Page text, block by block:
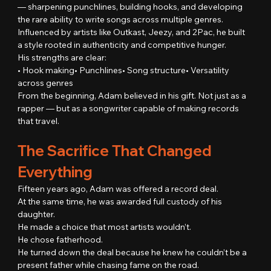
— sharpening punchlines, building hooks, and developing
the rare ability to write songs across multiple genres.
Influenced by artists like Outkast, Jeezy, and 2Pac, he built
a style rooted in authenticity and competitive hunger.
His strengths are clear:
• Hook making• Punchlines• Song structure• Versatility
across genres
From the beginning, Adam believed in his gift. Not just as a
rapper — but as a songwriter capable of making records
that travel.
The Sacrifice That Changed
Everything
Fifteen years ago, Adam was offered a record deal.
At the same time, he was awarded full custody of his
daughter.
He made a choice that most artists wouldn’t.
He chose fatherhood.
He turned down the deal because he knew he couldn’t be a
present father while chasing fame on the road.